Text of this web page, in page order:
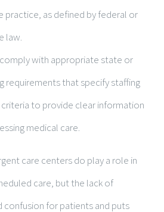
practice, as defined by federal or
law.
with appropriate state or
requirements that specify staffing
to provide clear information
medical care.
care centers do play a role in
care, but the lack of
confusion for patients and puts